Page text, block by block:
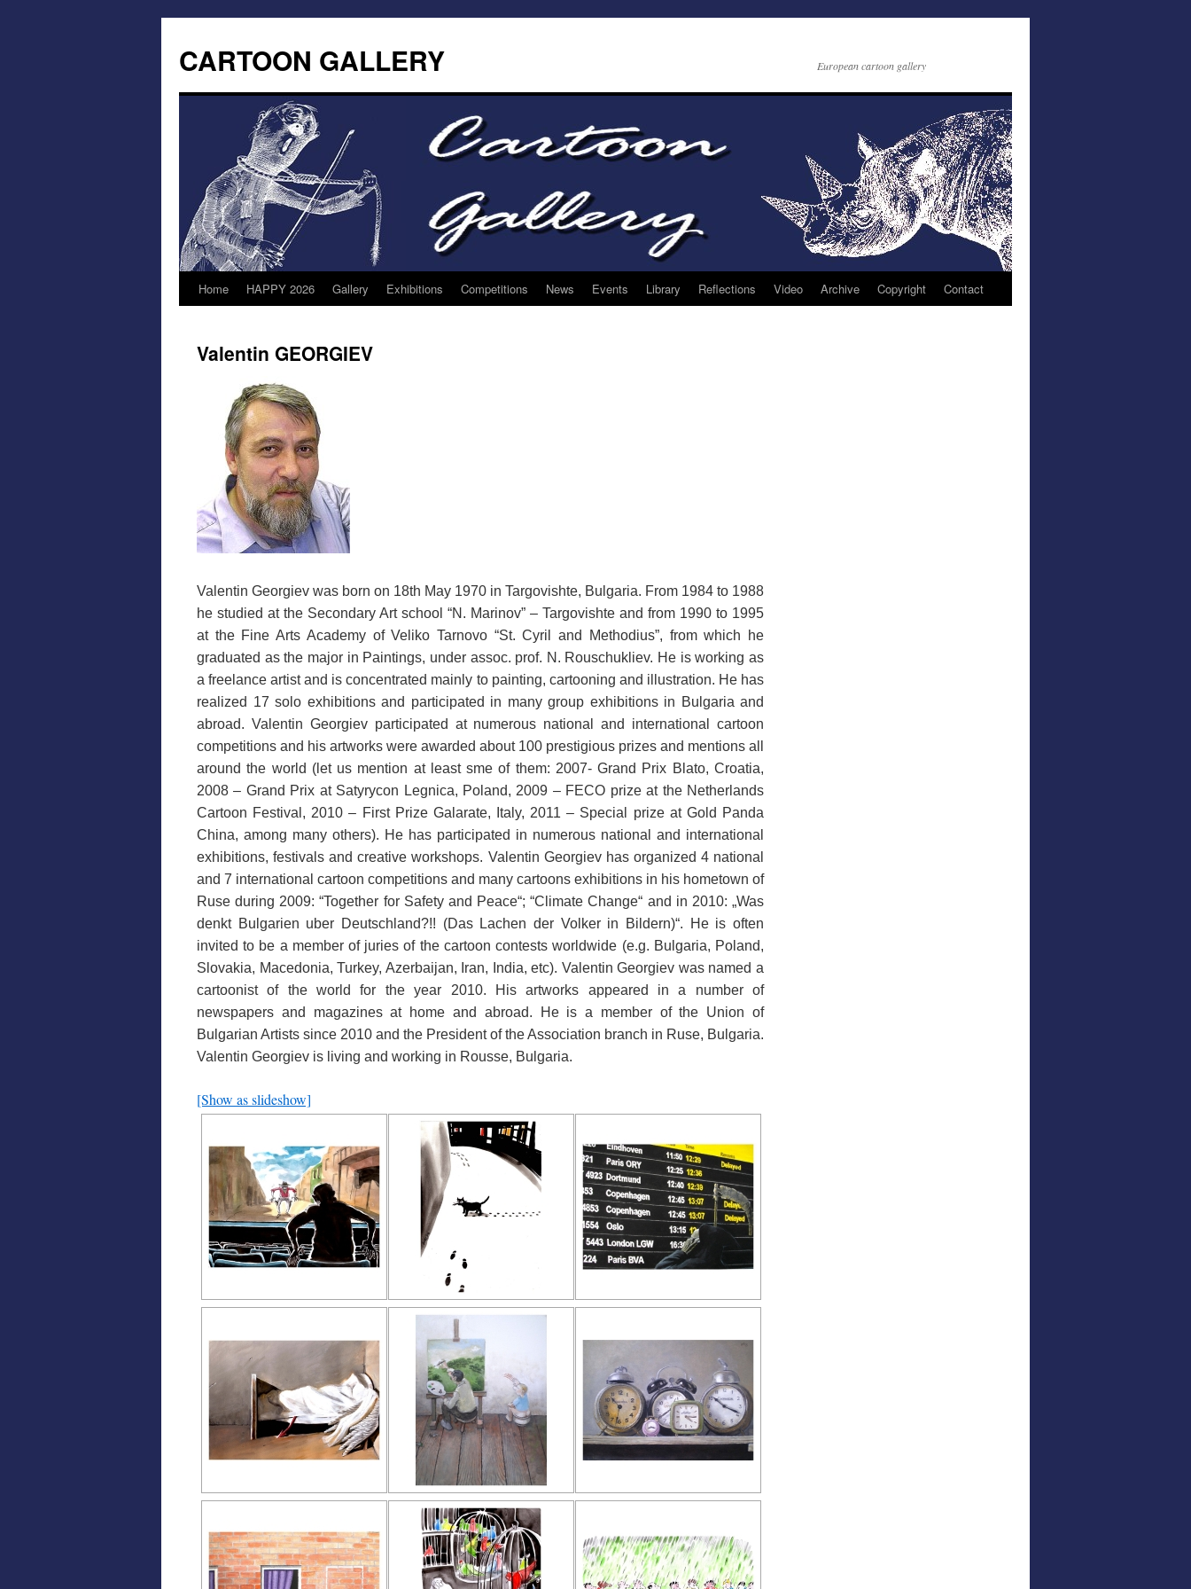
CARTOON GALLERY European cartoon gallery
Home HAPPY 2026 Gallery Exhibitions Competitions News Events Library Reflections Video Archive Copyright Contact
Valentin GEORGIEV
Valentin Georgiev was born on 18th May 1970 in Targovishte, Bulgaria. From 1984 to 1988
he studied at the Secondary Art school “N. Marinov” – Targovishte and from 1990 to 1995
at the Fine Arts Academy of Veliko Tarnovo “St. Cyril and Methodius”, from which he
graduated as the major in Paintings, under assoc. prof. N. Rouschukliev. He is working as
a freelance artist and is concentrated mainly to painting, cartooning and illustration. He has
realized 17 solo exhibitions and participated in many group exhibitions in Bulgaria and
abroad. Valentin Georgiev participated at numerous national and international cartoon
competitions and his artworks were awarded about 100 prestigious prizes and mentions all
around the world (let us mention at least sme of them: 2007- Grand Prix Blato, Croatia,
2008 – Grand Prix at Satyrycon Legnica, Poland, 2009 – FECO prize at the Netherlands
Cartoon Festival, 2010 – First Prize Galarate, Italy, 2011 – Special prize at Gold Panda
China, among many others). He has participated in numerous national and international
exhibitions, festivals and creative workshops. Valentin Georgiev has organized 4 national
and 7 international cartoon competitions and many cartoons exhibitions in his hometown of
Ruse during 2009: “Together for Safety and Peace“; “Climate Change“ and in 2010: „Was
denkt Bulgarien uber Deutschland?!! (Das Lachen der Volker in Bildern)“. He is often
invited to be a member of juries of the cartoon contests worldwide (e.g. Bulgaria, Poland,
Slovakia, Macedonia, Turkey, Azerbaijan, Iran, India, etc). Valentin Georgiev was named a
cartoonist of the world for the year 2010. His artworks appeared in a number of
newspapers and magazines at home and abroad. He is a member of the Union of
Bulgarian Artists since 2010 and the President of the Association branch in Ruse, Bulgaria.
Valentin Georgiev is living and working in Rousse, Bulgaria.
[Show as slideshow]